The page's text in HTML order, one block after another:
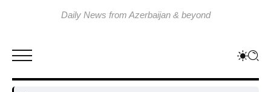
Daily News from Azerbaijan & beyond